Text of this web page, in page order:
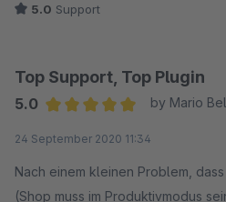
5.0 Support
Top Support, Top Plugin
5.0
by Mario
24 September 2020 11:34
Nach einem kleinen Problem,
(Shop muss im Produktivmodus